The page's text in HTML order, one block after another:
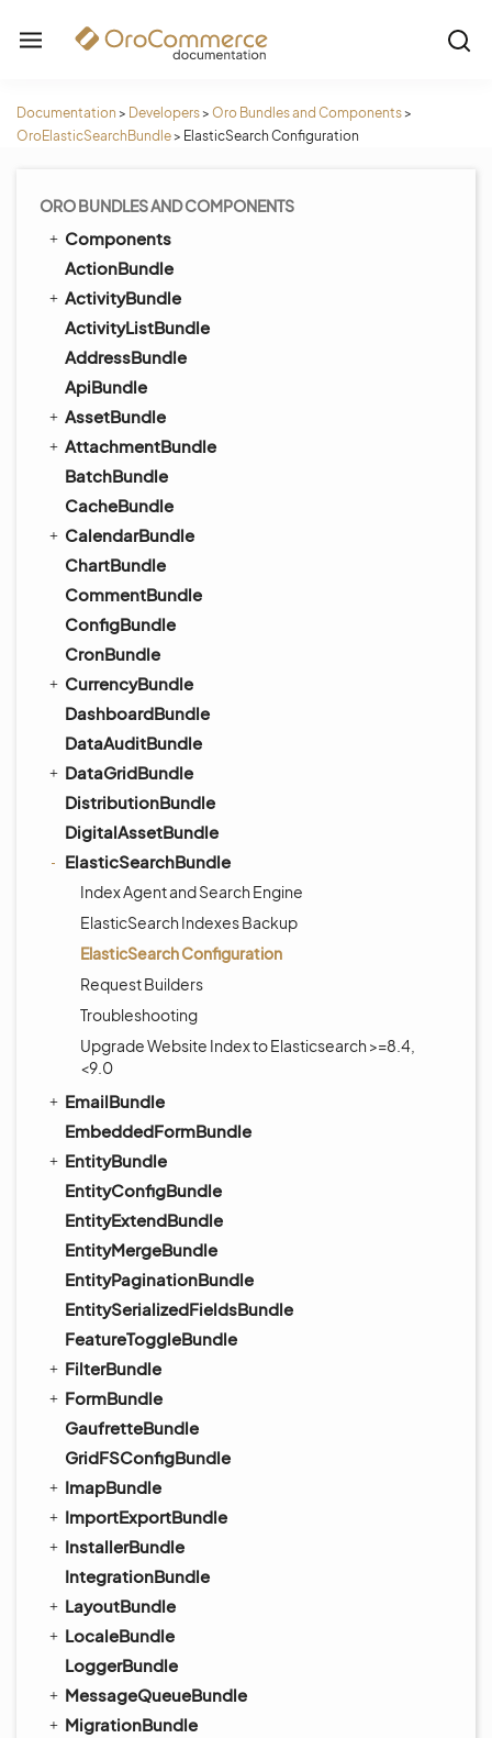
Documentation > Developers> Oro Bundles and Components>
OroElasticSearchBundle> ElasticSearch Configuration
ORO BUNDLES AND COMPONENTS
Components
ActionBundle
ActivityBundle
ActivityListBundle
AddressBundle
ApiBundle
AssetBundle
AttachmentBundle
BatchBundle
CacheBundle
CalendarBundle
ChartBundle
CommentBundle
ConfigBundle
CronBundle
CurrencyBundle
DashboardBundle
DataAuditBundle
DataGridBundle
DistributionBundle
DigitalAssetBundle
ElasticSearchBundle
Index Agent and Search Engine
ElasticSearch Indexes Backup
ElasticSearch Configuration
Request Builders
Troubleshooting
Upgrade Website Index to Elasticsearch >=8.4,
<9.0
EmailBundle
EmbeddedFormBundle
EntityBundle
EntityConfigBundle
EntityExtendBundle
EntityMergeBundle
EntityPaginationBundle
EntitySerializedFieldsBundle
FeatureToggleBundle
FilterBundle
FormBundle
GaufretteBundle
GridFSConfigBundle
ImapBundle
ImportExportBundle
InstallerBundle
IntegrationBundle
LayoutBundle
LocaleBundle
LoggerBundle
MessageQueueBundle
MigrationBundle